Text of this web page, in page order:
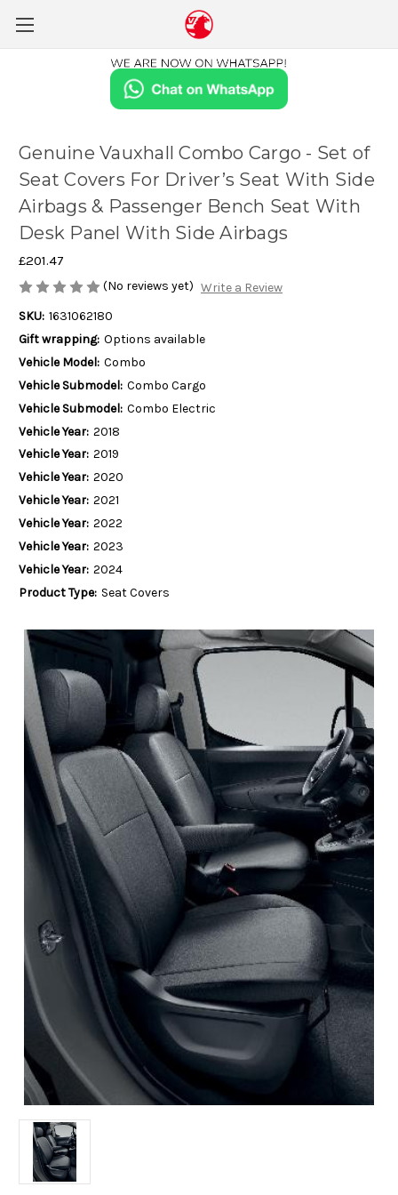
Genuine Vauxhall Combo Cargo - Set of
Seat Covers For Driver’s Seat With Side
Airbags & Passenger Bench Seat With
Desk Panel With Side Airbags
£201.47
(No reviews yet) Write a Review
SKU: 1631062180
Gift wrapping: Options available
Vehicle Model: Combo
Vehicle Submodel: Combo Cargo
Vehicle Submodel: Combo Electric
Vehicle Year: 2018
Vehicle Year: 2019
Vehicle Year: 2020
Vehicle Year: 2021
Vehicle Year: 2022
Vehicle Year: 2023
Vehicle Year: 2024
Product Type: Seat Covers